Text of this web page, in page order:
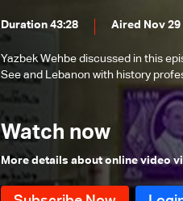
Duration 43:28 Aired Nov 29
Yazbek Wehbe discussed in this
See and Lebanon with history
Watch now
More details about online video